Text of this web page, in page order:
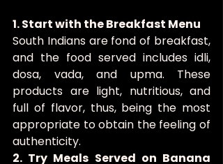
1. Start with the Breakfast Menu
South Indians are fond of breakfast,
and the food served includes idli,
dosa, vada, and upma. These
products are light, nutritious, and
full of flavor, thus, being the most
appropriate to obtain the feeling of
authenticity.
2. Try Meals Served on Banana